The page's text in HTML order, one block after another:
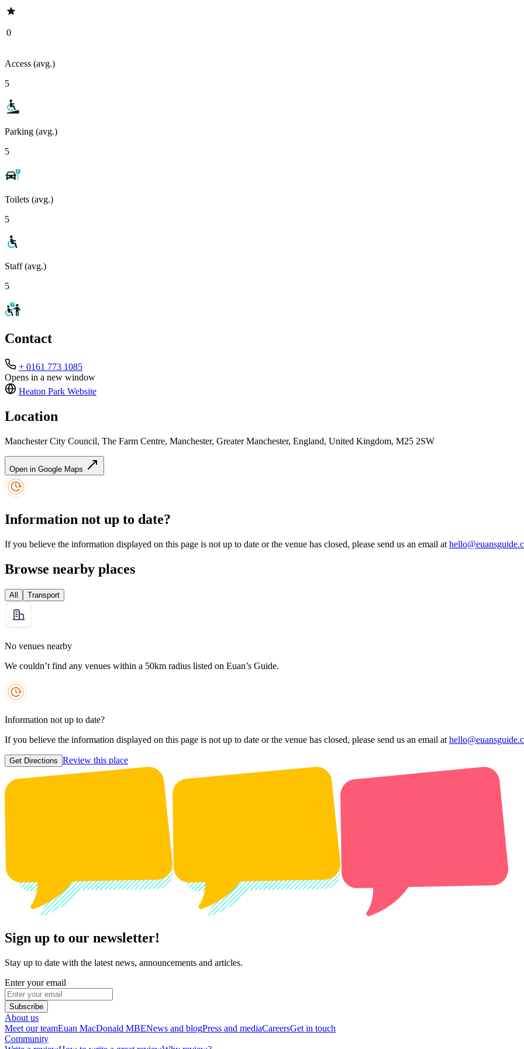
0
Access (avg.)
5
Parking (avg.)
5
Toilets (avg.)
5
Staff (avg.)
5
Contact
+ 0161 773 1085
Opens in a new window
Heaton Park Website
Location
Manchester City Council, The Farm Centre, Manchester, Greater Manchester, England, United Kingdom, M25 2SW
Open in Google Maps
Information not up to date?
If you believe the information displayed on this page is not up to date or the venue has closed, please send us an email at
Browse nearby places
All Transport
No venues nearby
We couldn’t find any venues within a 50km radius listed on Euan’s Guide.
Information not up to date?
If you believe the information displayed on this page is not up to date or the venue has closed, please send us an email at
Get Directions Review this place
Sign up to our newsletter!
Stay up to date with the latest news, announcements and articles.
Enter your email
Subscribe
About us
Meet our teamEuan MacDonald MBENews and blogPress and mediaCareersGet in touch
Community